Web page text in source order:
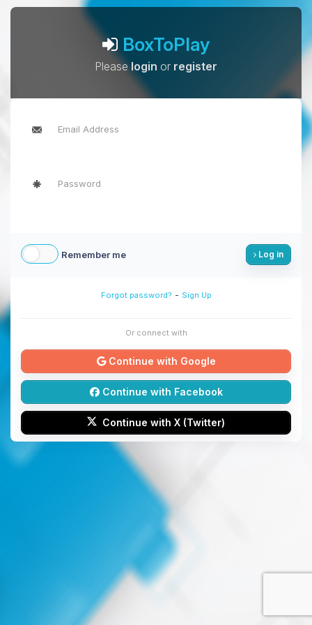
BoxToPlay
Pleaselogin or register
Remember me Log in
Forgot password? - Sign Up
Or connect with
Continue with Google
Continue with Facebook
Continue with X (Twitter)